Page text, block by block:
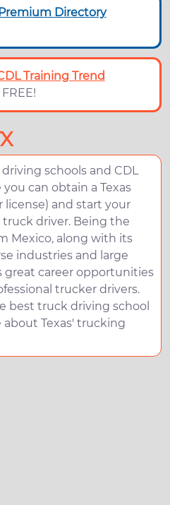
Premium Directory
Training Trend
FREE!
schools and CDL
can obtain a Texas
license) and start your
truck driver. Being the
Mexico, along with its
industries and large
great career opportunities
trucker drivers.
best truck driving school
about Texas' trucking